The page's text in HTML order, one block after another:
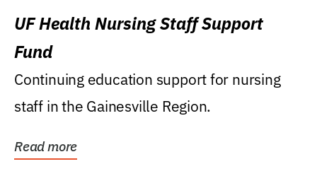
UF Health Nursing Staff Support
Fund
Continuing education support for nursing
staff in the Gainesville Region.
Read more